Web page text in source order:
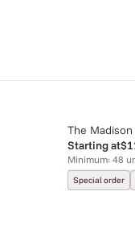
The
Starting at
Minimum: 48
Special order